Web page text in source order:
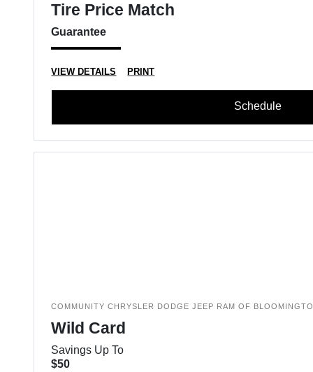
Tire Price Match
Guarantee
VIEW DETAILS PRINT
Schedule
COMMUNITY CHRYSLER DODGE JEEP RAM OF
Wild Card
Savings Up To
$50